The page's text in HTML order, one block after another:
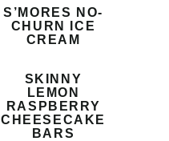
S’MORES NO-
CHURN ICE
CREAM
SKINNY
LEMON
RASPBERRY
CHEESECAKE
BARS